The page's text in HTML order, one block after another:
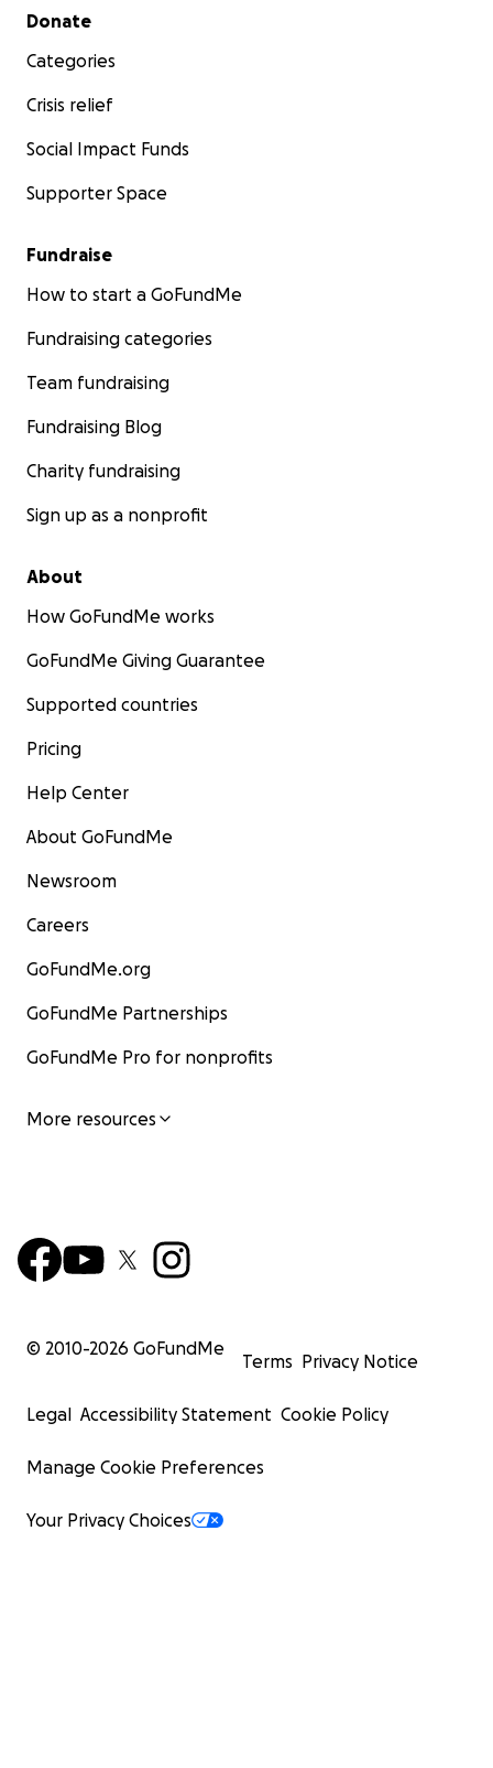
Secondary menu
Donate
Categories
Crisis relief
Social Impact Funds
Supporter Space
Fundraise
How to start a GoFundMe
Fundraising categories
Team fundraising
Fundraising Blog
Charity fundraising
Sign up as a nonprofit
About
How GoFundMe works
GoFundMe Giving Guarantee
Supported countries
Pricing
Help Center
About GoFundMe
Newsroom
Careers
GoFundMe.org
GoFundMe Partnerships
GoFundMe Pro for nonprofits
More resources
© 2010-2026 GoFundMe
Terms Privacy Notice
Legal Accessibility Statement Cookie Policy
Manage Cookie Preferences
Your Privacy Choices